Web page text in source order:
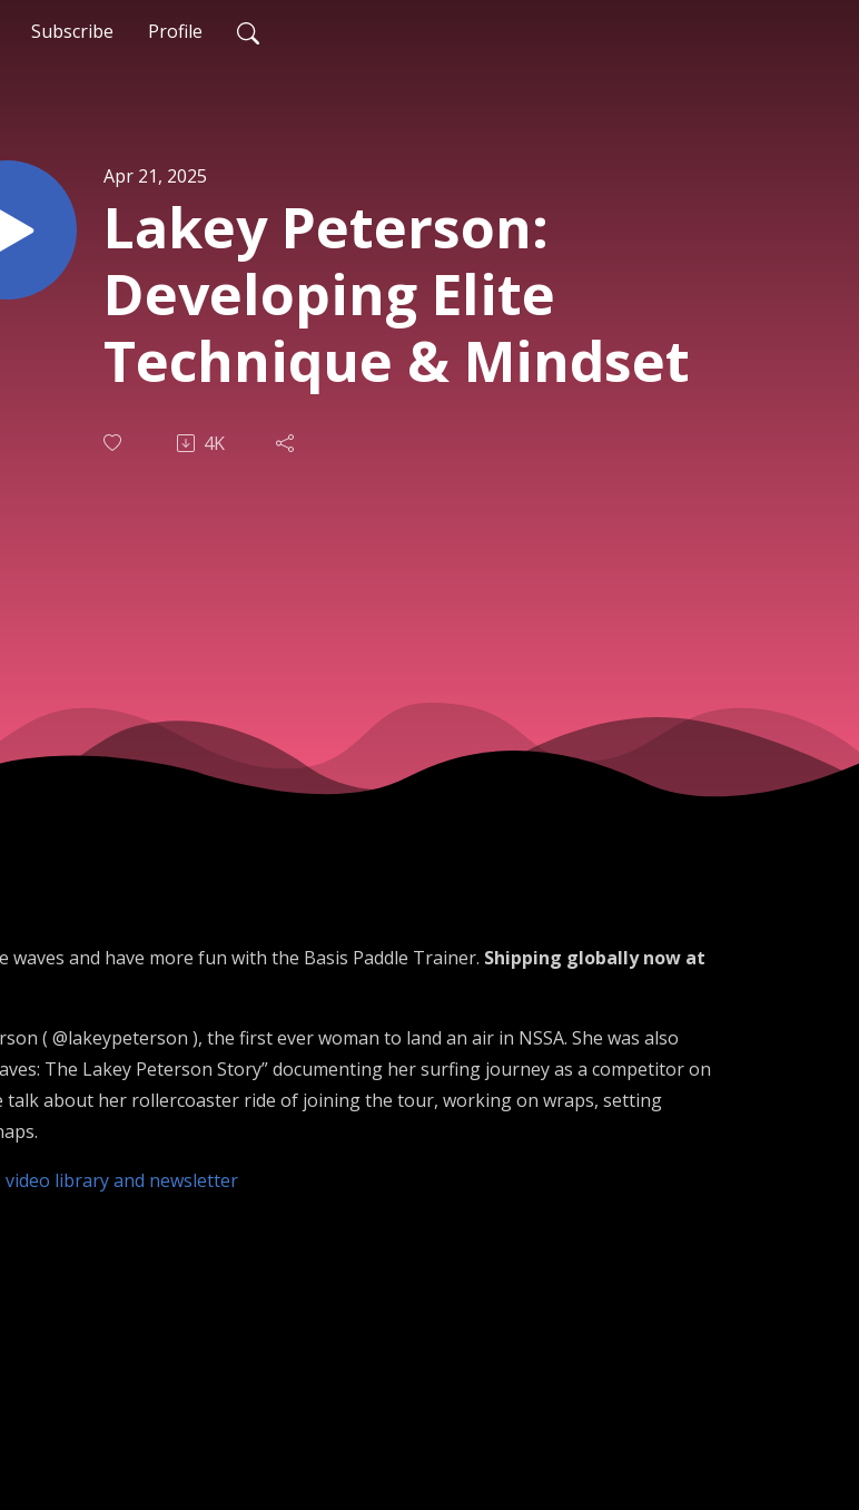
Subscribe Profile
Apr 21, 2025
Lakey Peterson:
Developing Elite
Technique & Mindset
4K
and have more fun with the Basis Paddle Trainer. Shipping globally now at
( @lakeypeterson ), the first ever woman to land an air in NSSA. She was also
The Lakey Peterson Story” documenting her surfing journey as a competitor on
talk about her rollercoaster ride of joining the tour, working on wraps, setting
library and newsletter